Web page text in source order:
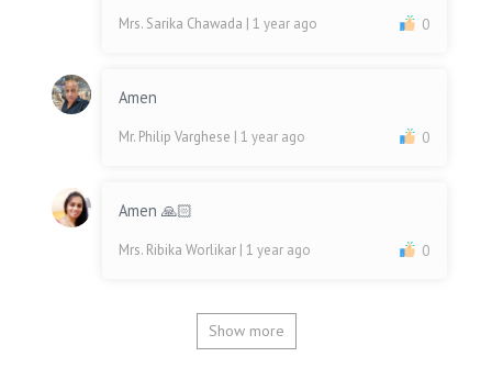
Mrs. Sarika Chawada | 1 year ago 0
Amen
Mr. Philip Varghese | 1 year ago 0
Amen 🙏🏻
Mrs. Ribika Worlikar | 1 year ago 0
Show more